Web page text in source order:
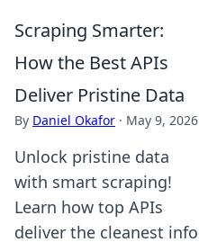
Scraping Smarter:
How the Best APIs
Deliver Pristine Data
By Daniel Okafor · May 9, 2026
Unlock pristine data
with smart scraping!
Learn how top APIs
deliver the cleanest info